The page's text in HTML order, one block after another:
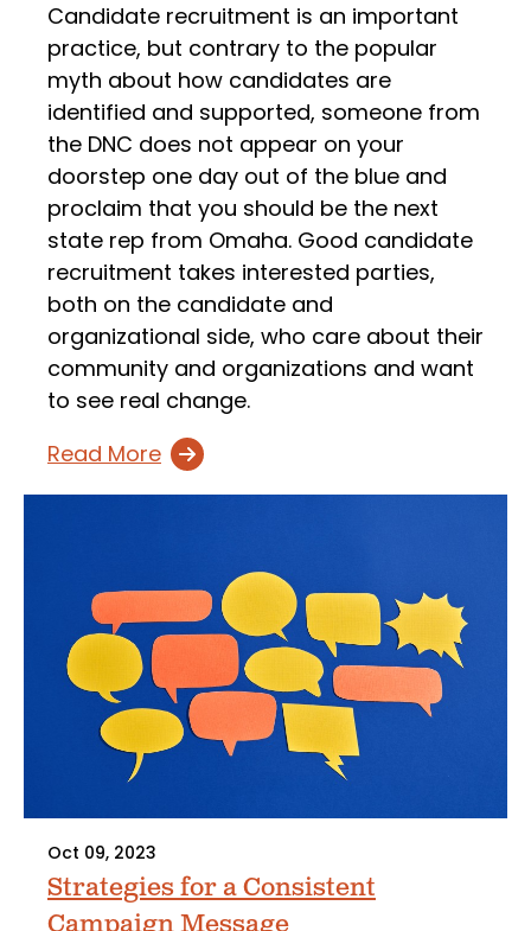
Candidate recruitment is an important
practice, but contrary to the popular
myth about how candidates are
identified and supported, someone from
the DNC does not appear on your
doorstep one day out of the blue and
proclaim that you should be the next
state rep from Omaha. Good candidate
recruitment takes interested parties,
both on the candidate and
organizational side, who care about their
community and organizations and want
to see real change.
Read More
Oct 09, 2023
Strategies for a Consistent
Campaign Message